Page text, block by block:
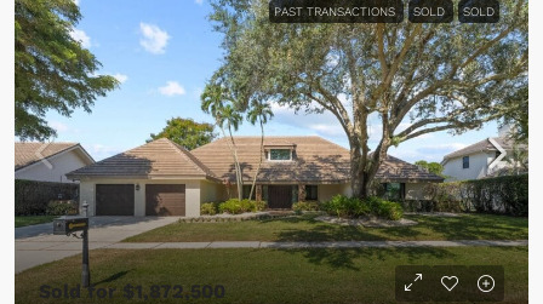
PAST TRANSACTIONS SOLD SOLD
Sold for $1,872,500